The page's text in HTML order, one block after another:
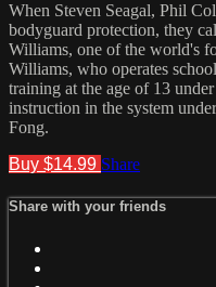
When Steven Seagal, Phil
bodyguard protection, they
Williams, one of the world's
Williams, who operates
training at the age of 13
instruction in the system
Fong.
Buy $14.99 Share
Share with your friends